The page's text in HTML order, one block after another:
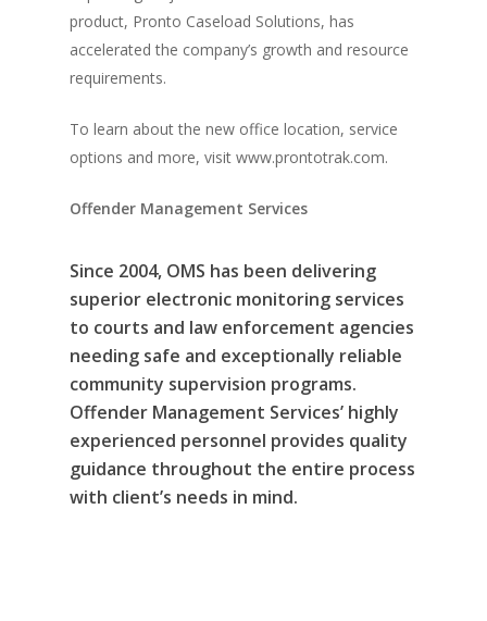
product, Pronto Caseload Solutions, has
accelerated the company’s growth and resource
requirements.
To learn about the new office location, service
options and more, visit www.prontotrak.com.
Offender Management Services
Since 2004, OMS has been delivering
superior electronic monitoring services
to courts and law enforcement agencies
needing safe and exceptionally reliable
community supervision programs.
Offender Management Services’ highly
experienced personnel provides quality
guidance throughout the entire process
with client’s needs in mind.